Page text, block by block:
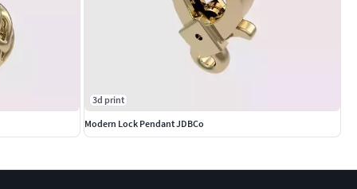
3d print
Modern Lock Pendant JDBCo